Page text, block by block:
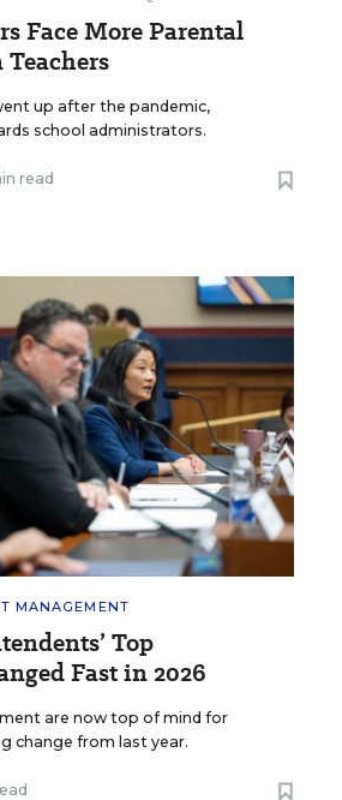
Face More Parental
up after the pandemic,
school administrators.
read
MANAGEMENT
Top
Fast in 2026
are now top of mind for
change from last year.